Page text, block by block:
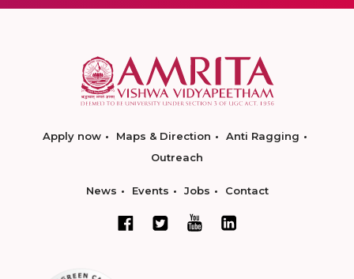
Apply now Maps & Direction
Anti Ragging
Outreach
News Events Jobs Contact